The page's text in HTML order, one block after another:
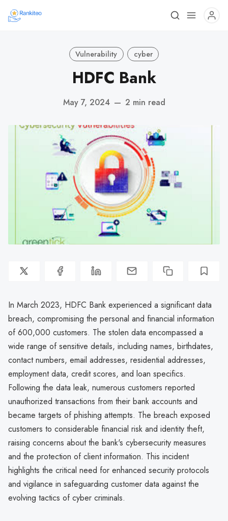
Vulnerability cyber
HDFC Bank
May 7, 2024 — 2 min read
In March 2023, HDFC Bank experienced a significant data
breach, compromising the personal and financial information
of 600,000 customers. The stolen data encompassed a
wide range of sensitive details, including names, birthdates,
contact numbers, email addresses, residential addresses,
employment data, credit scores, and loan specifics.
Following the data leak, numerous customers reported
unauthorized transactions from their bank accounts and
became targets of phishing attempts. The breach exposed
customers to considerable financial risk and identity theft,
raising concerns about the bank's cybersecurity measures
and the protection of client information. This incident
highlights the critical need for enhanced security protocols
and vigilance in safeguarding customer data against the
evolving tactics of cyber criminals.